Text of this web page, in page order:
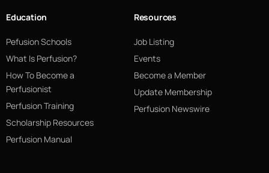
Education
Pefusion Schools
What Is Perfusion?
How To Become a
Perfusionist
Perfusion Training
Scholarship Resources
Perfusion Manual
Resources
Job Listing
Events
Become a Member
Update Membership
Perfusion Newswire